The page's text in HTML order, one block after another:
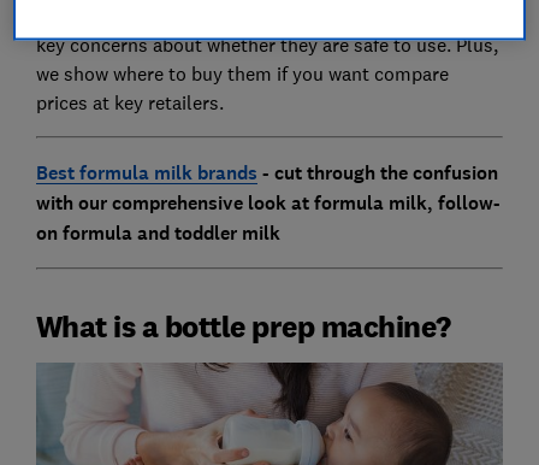
key concerns about whether they are safe to use. Plus,
we show where to buy them if you want compare
prices at key retailers.
Best formula milk brands - cut through the confusion
with our comprehensive look at formula milk, follow-
on formula and toddler milk
What is a bottle prep machine?